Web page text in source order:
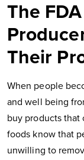
The
Their
When people
and well being
buy products that
foods know that
unwilling to